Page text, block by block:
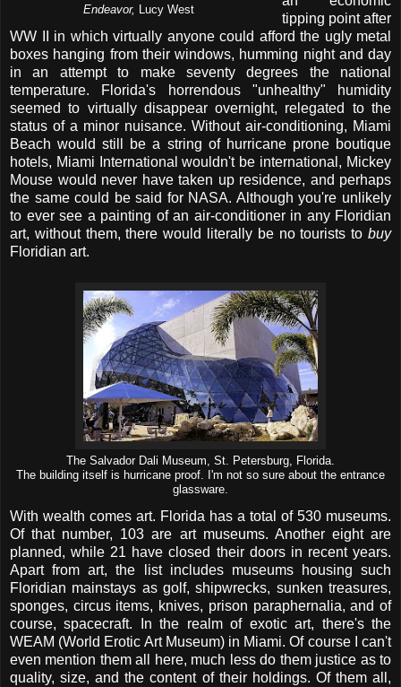
Endeavor, Lucy West
tipping point after
WW II in which virtually anyone could afford the ugly metal
boxes hanging from their windows, humming night and day
in an attempt to make seventy degrees the national
temperature. Florida's horrendous "unhealthy" humidity
seemed to virtually disappear overnight, relegated to the
status of a minor nuisance. Without air-conditioning, Miami
Beach would still be a string of hurricane prone boutique
hotels, Miami International wouldn't be international, Mickey
Mouse would never have taken up residence, and perhaps
the same could be said for NASA. Although you're unlikely
to ever see a painting of an air-conditioner in any Floridian
art, without them, there would literally be no tourists to buy
Floridian art.
The Salvador Dali Museum, St. Petersburg, Florida.
The building itself is hurricane proof. I'm not so sure about the entrance
glassware.
With wealth comes art. Florida has a total of 530 museums.
Of that number, 103 are art museums. Another eight are
planned, while 21 have closed their doors in recent years.
Apart from art, the list includes museums housing such
Floridian mainstays as golf, shipwrecks, sunken treasures,
sponges, circus items, knives, prison paraphernalia, and of
course, spacecraft. In the realm of exotic art, there's the
WEAM (World Erotic Art Museum) in Miami. Of course I can't
even mention them all here, much less do them justice as to
quality, size, and the content of their holdings. Of them all,